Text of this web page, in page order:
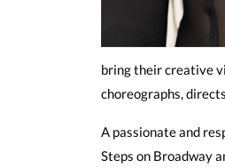
bring their creative
choreographs,
A passionate and
Steps on Broadway